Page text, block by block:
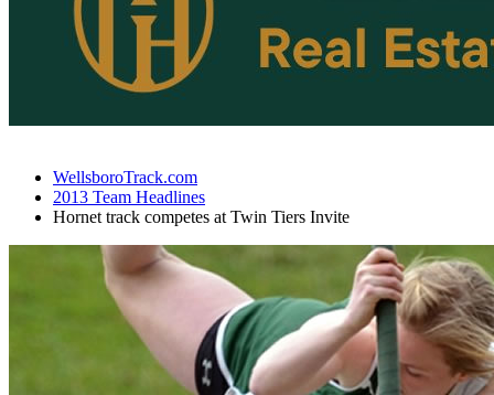
WellsboroTrack.com
2013 Team Headlines
Hornet track competes at Twin Tiers Invite